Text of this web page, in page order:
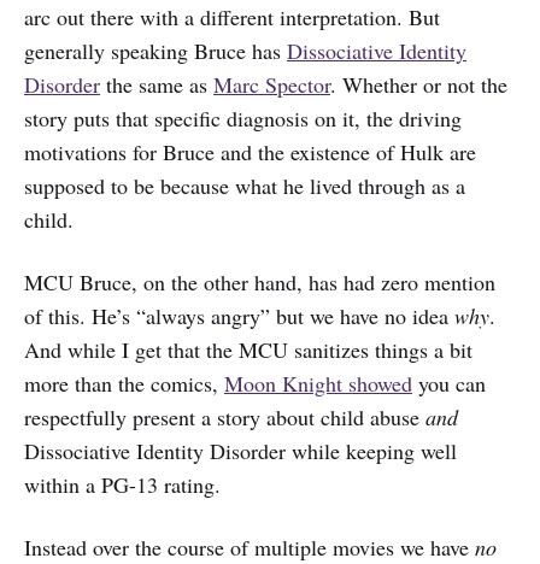
arc out there with a different interpretation. But
generally speaking Bruce has Dissociative Identity
Disorder the same as Marc Spector. Whether or not the
story puts that specific diagnosis on it, the driving
motivations for Bruce and the existence of Hulk are
supposed to be because what he lived through as a
child.
MCU Bruce, on the other hand, has had zero mention
of this. He’s “always angry” but we have no idea why.
And while I get that the MCU sanitizes things a bit
more than the comics, Moon Knight showed you can
respectfully present a story about child abuse and
Dissociative Identity Disorder while keeping well
within a PG-13 rating.
Instead over the course of multiple movies we have no